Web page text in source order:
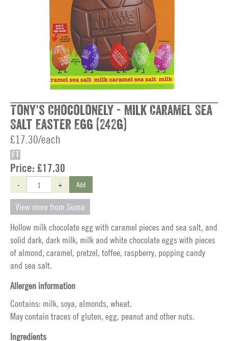
Tony's Chocolonely - Milk Caramel Sea
Salt Easter Egg (242g)
£17.30/each
FT
Price: £17.30
- + Add
View more from Suma
Hollow milk chocolate egg with caramel pieces and sea salt, and
solid dark, dark milk, milk and white chocolate eggs with pieces
of almond, caramel, pretzel, toffee, raspberry, popping candy
and sea salt.
Allergen information
Contains: milk, soya, almonds, wheat.
May contain traces of gluten, egg, peanut and other nuts.
Ingredients